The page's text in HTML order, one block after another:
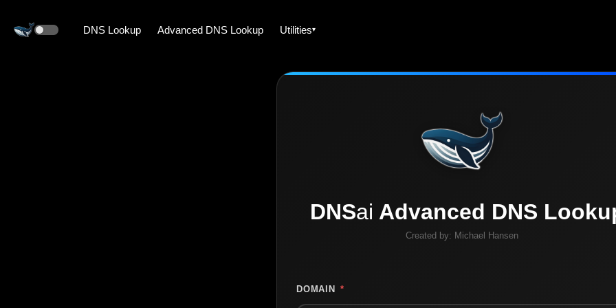
DNS Lookup Advanced DNS Lookup Utilities
DNSai Advanced DNS
Created by: Michael Hansen
DOMAIN *